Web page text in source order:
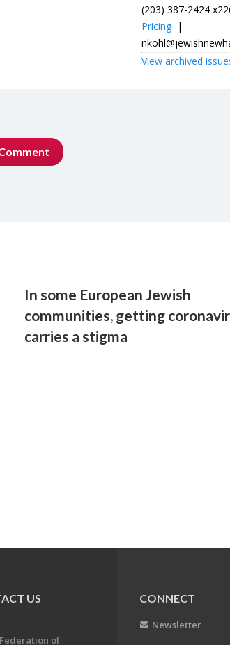
(203) 387-2424
Pricing |
View archived
In some European Jewish
communities, getting
carries a stigma
US
of
CONNECT
Newsletter